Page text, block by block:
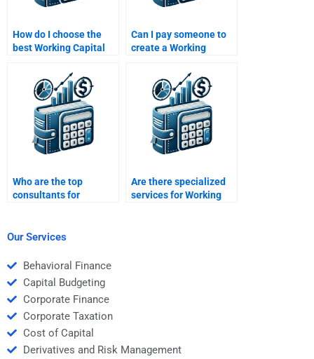
How do I choose the
best Working Capital
homework helper?
Can I pay someone to
create a Working
presentation?
Who are the top
consultants for
assignments?
Are there specialized
services for Working
Our Services
Behavioral Finance
Capital Budgeting
Corporate Finance
Corporate Taxation
Cost of Capital
Derivatives and Risk Management